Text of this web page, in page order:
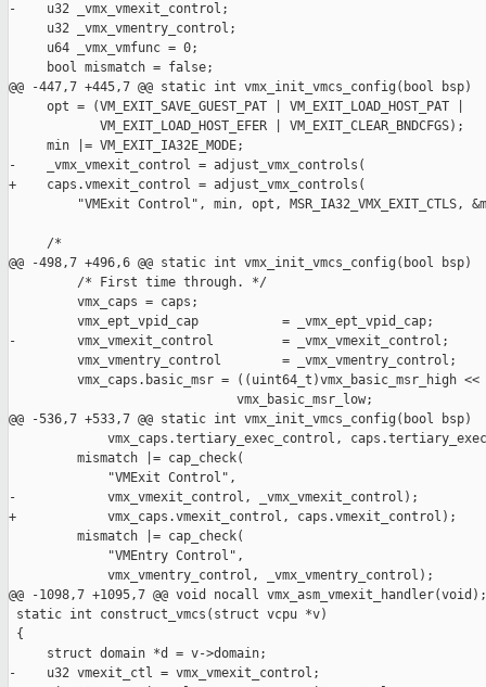
-    u32 _vmx_vmexit_control;
     u32 _vmx_vmentry_control;
     u64 _vmx_vmfunc = 0;
     bool mismatch = false;
@@ -447,7 +445,7 @@ static int vmx_init_vmcs_config(bool bsp)
     opt = (VM_EXIT_SAVE_GUEST_PAT | VM_EXIT_LOAD_HOST_PAT |
            VM_EXIT_LOAD_HOST_EFER | VM_EXIT_CLEAR_BNDCFGS);
     min |= VM_EXIT_IA32E_MODE;
-    _vmx_vmexit_control = adjust_vmx_controls(
+    caps.vmexit_control = adjust_vmx_controls(
"VMExit Control", min, opt, MSR_IA32_VMX_EXIT_CTLS,
     /*
@@ -498,7 +496,6 @@ static int vmx_init_vmcs_config(bool bsp)
         /* First time through. */
         vmx_caps = caps;
         vmx_ept_vpid_cap           = _vmx_ept_vpid_cap;
-        vmx_vmexit_control         = _vmx_vmexit_control;
         vmx_vmentry_control        = _vmx_vmentry_control;
vmx_caps.basic_msr = ((uint64_t)vmx_basic_msr_high <<
                              vmx_basic_msr_low;
@@ -536,7 +533,7 @@ static int vmx_init_vmcs_config(bool bsp)
vmx_caps.tertiary_exec_control,
         mismatch |= cap_check(
             "VMExit Control",
-            vmx_vmexit_control, _vmx_vmexit_control);
+            vmx_caps.vmexit_control, caps.vmexit_control);
         mismatch |= cap_check(
             "VMEntry Control",
             vmx_vmentry_control, _vmx_vmentry_control);
@@ -1098,7 +1095,7 @@ void nocall vmx_asm_vmexit_handler(void);
static int construct_vmcs(struct vcpu *v)
{
     struct domain *d = v->domain;
-    u32 vmexit_ctl = vmx_vmexit_control;